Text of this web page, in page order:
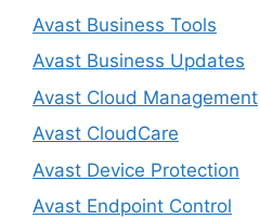
Avast Business Tools
Avast Business Updates
Avast Cloud Management
Avast CloudCare
Avast Device Protection
Avast Endpoint Control